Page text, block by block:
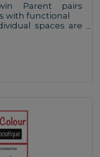
Parent pairs
with functional
spaces are
lighting,